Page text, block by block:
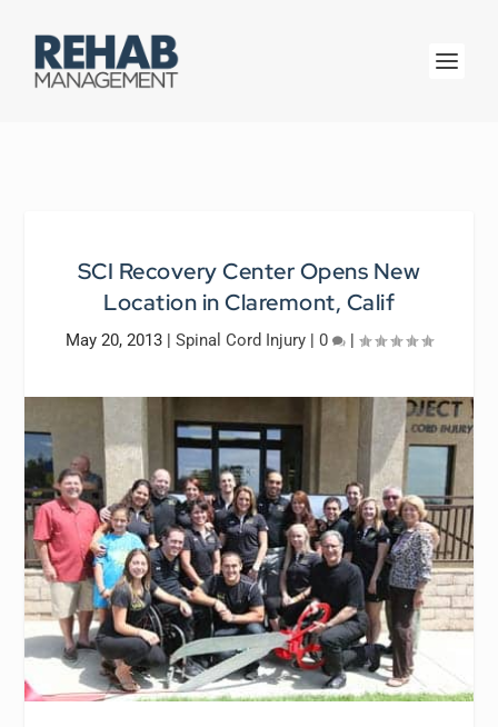
SCI Recovery Center Opens New
Location in Claremont, Calif
May 20, 2013 | Spinal Cord Injury | 0 |